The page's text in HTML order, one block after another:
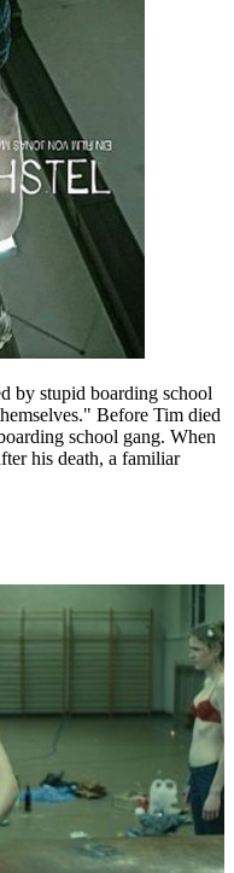
by stupid boarding school
Before Tim died
school gang. When
his death, a familiar